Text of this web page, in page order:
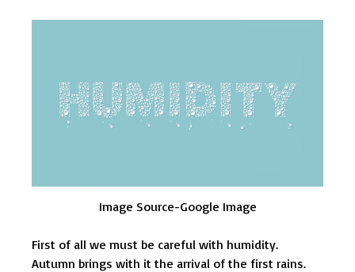
Image Source-Google Image
First of all we must be careful with humidity.
Autumn brings with it the arrival of the first rains.